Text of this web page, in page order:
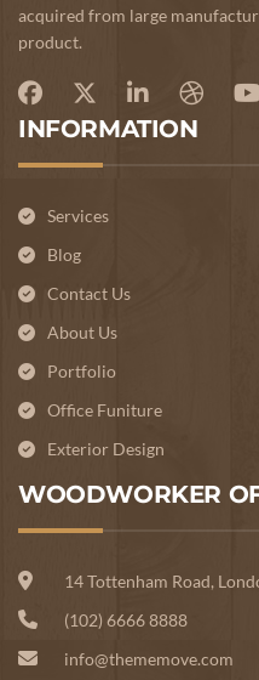
acquired from large
product.
INFORMATION
Services
Blog
Contact Us
About Us
Portfolio
Office Funiture
Exterior Design
WOODWORKER
14 Tottenham Road,
(102) 6666 8888
info@thememove.com